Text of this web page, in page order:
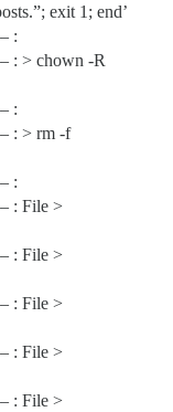
exit 1; end’
:
: > chown -R
:
: > rm -f
:
: File >
: File >
: File >
: File >
: File >